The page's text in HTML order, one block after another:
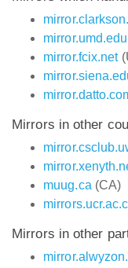
mirror.umd.edu
mirror.fcix.net
Mirrors in other
muug.ca (CA)
Mirrors in other